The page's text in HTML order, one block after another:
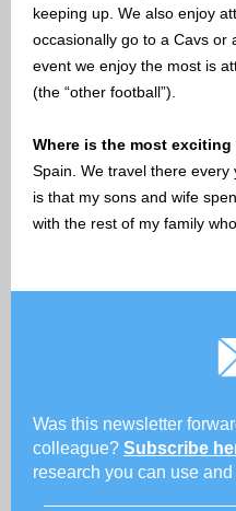
keeping up. We also enjoy
occasionally go to a Cavs or
event we enjoy the most is
(the “other football”).
Where is the most
Spain. We travel there
is that my sons and wife
with the rest of my family
Was this newsletter
colleague? Subscribe
research you can use